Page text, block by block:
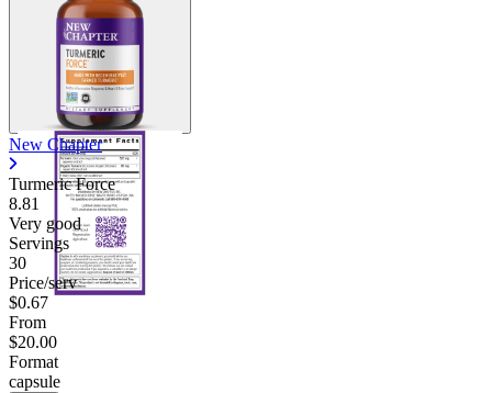
New Chapter
Turmeric Force
8.81
Very good
Servings
30
Price/serv
$0.67
From
$20.00
Format
capsule